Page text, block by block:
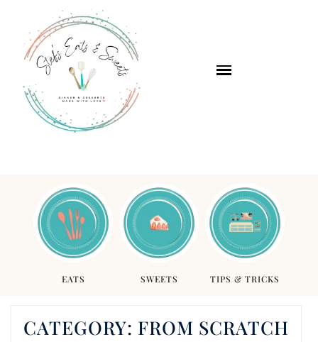
EATS SWEETS TIPS & TRICKS
CATEGORY: FROM SCRATCH